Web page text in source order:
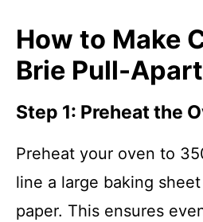
How to Make
Brie Pull-
Step 1: Preheat the
Preheat your oven to
line a large baking
paper. This ensures